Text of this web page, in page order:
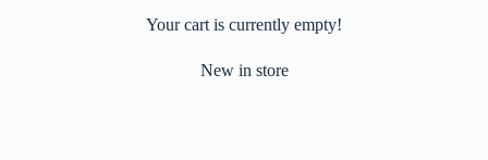
Your cart is currently empty!
New in store